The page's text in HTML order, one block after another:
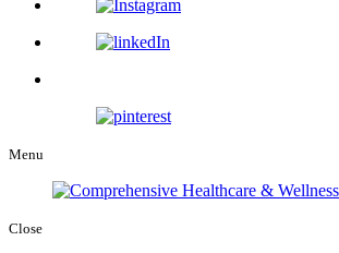
Menu
Close